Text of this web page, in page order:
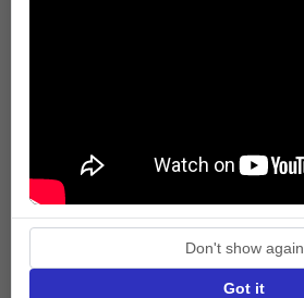
Press
Terms of Service
Privacy policy
API licence terms
Don't show again
Got it